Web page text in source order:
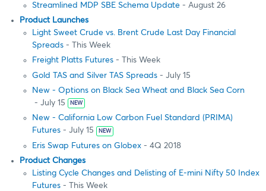
Streamlined MDP SBE Schema Update - August 26
Product Launches
Light Sweet Crude vs. Brent Crude Last Day Financial
Spreads - This Week
Freight Platts Futures - This Week
Gold TAS and Silver TAS Spreads - July 15
New - Options on Black Sea Wheat and Black Sea Corn
- July 15
NEW
New - California Low Carbon Fuel Standard (PRIMA)
Futures - July 15 NEW
Eris Swap Futures on Globex - 4Q 2018
Product Changes
Listing Cycle Changes and Delisting of E-mini Nifty 50 Index
Futures - This Week